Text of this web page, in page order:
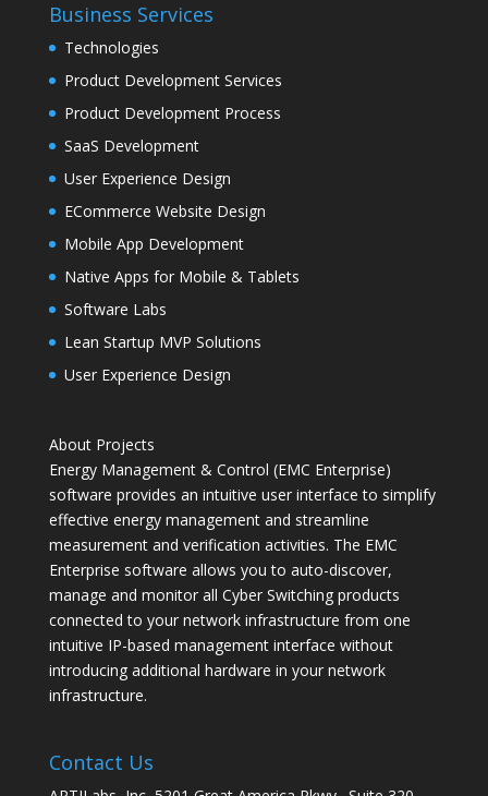
Business Services
Technologies
Product Development Services
Product Development Process
SaaS Development
User Experience Design
ECommerce Website Design
Mobile App Development
Native Apps for Mobile & Tablets
Software Labs
Lean Startup MVP Solutions
User Experience Design
About Projects
Energy Management & Control (EMC Enterprise)
software provides an intuitive user interface to simplify
effective energy management and streamline
measurement and verification activities. The EMC
Enterprise software allows you to auto-discover,
manage and monitor all Cyber Switching products
connected to your network infrastructure from one
intuitive IP-based management interface without
introducing additional hardware in your network
infrastructure.
Contact Us